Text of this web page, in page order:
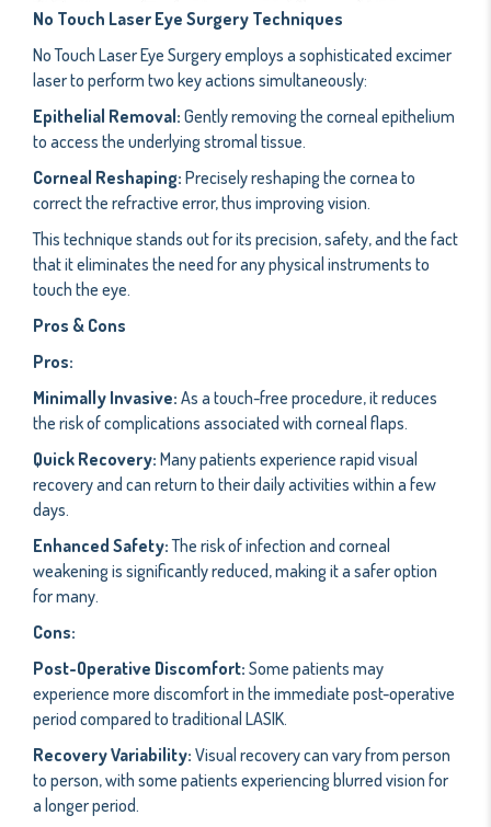
No Touch Laser Eye Surgery Techniques
No Touch Laser Eye Surgery employs a sophisticated excimer
laser to perform two key actions simultaneously:
Epithelial Removal: Gently removing the corneal epithelium
to access the underlying stromal tissue.
Corneal Reshaping: Precisely reshaping the cornea to
correct the refractive error, thus improving vision.
This technique stands out for its precision, safety, and the fact
that it eliminates the need for any physical instruments to
touch the eye.
Pros & Cons
Pros:
Minimally Invasive: As a touch-free procedure, it reduces
the risk of complications associated with corneal flaps.
Quick Recovery: Many patients experience rapid visual
recovery and can return to their daily activities within a few
days.
Enhanced Safety:The risk of infection and corneal
weakening is significantly reduced, making it a safer option
for many.
Cons:
Post-Operative Discomfort: Some patients may
experience more discomfort in the immediate post-operative
period compared to traditional LASIK.
Recovery Variability: Visual recovery can vary from person
to person, with some patients experiencing blurred vision for
a longer period.